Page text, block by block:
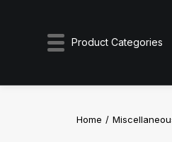
Product Categories
Home